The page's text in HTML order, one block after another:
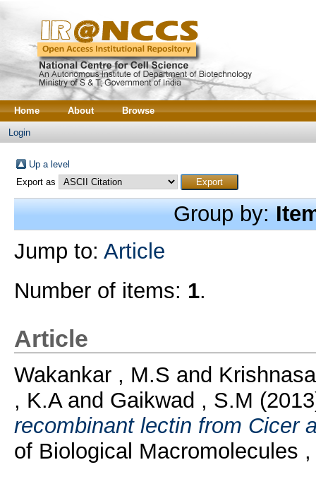
Home About Browse
Login
Up a level
Export as
Group by:
Jump to: Article
Number of items: 1.
Article
Wakankar , M.S and
, K.Aand Gaikwad , S.M
recombinant lectin from Cicer
of Biological Macromolecules